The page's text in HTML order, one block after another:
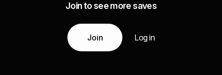
Join to see more saves
Join Log in